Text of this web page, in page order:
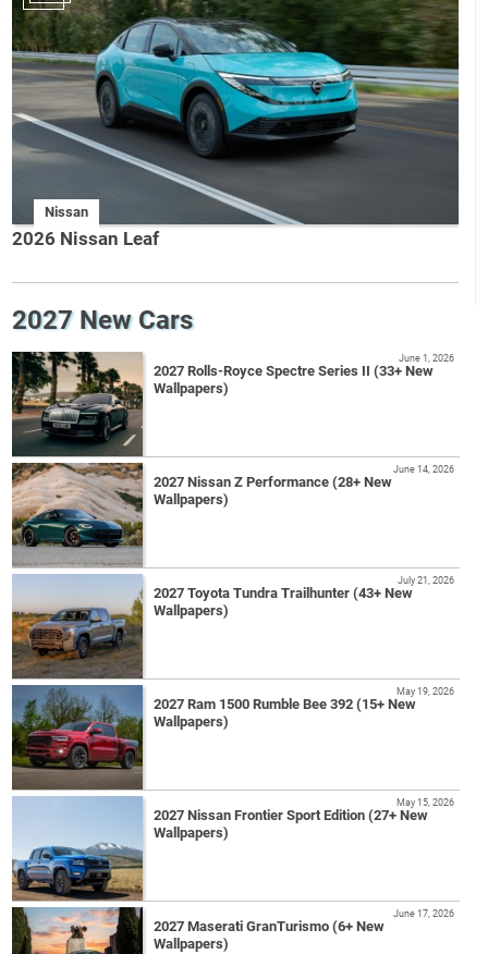
Nissan
2026 Nissan Leaf
2027 New Cars
2027 Rolls-Royce Spectre Series II (33+ New
Wallpapers)
June 1, 2026
2027 Nissan Z Performance (28+ New
Wallpapers)
June 14, 2026
2027 Toyota Tundra Trailhunter (43+ New
Wallpapers)
July 21, 2026
2027 Ram 1500 Rumble Bee 392 (15+ New
Wallpapers)
May 19, 2026
2027 Nissan Frontier Sport Edition (27+ New
Wallpapers)
May 15, 2026
2027 Maserati GranTurismo (6+ New
Wallpapers)
June 17, 2026